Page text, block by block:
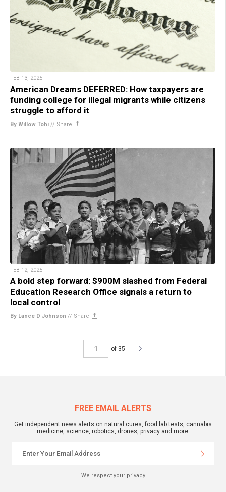
FEB 13, 2025
American Dreams DEFERRED: How taxpayers are
funding college for illegal migrants while citizens
struggle to afford it
By Willow Tohi // Share
FEB 12, 2025
A bold step forward: $900M slashed from Federal
Education Research Office signals a return to
local control
By Lance D Johnson // Share
of 35
FREE EMAIL ALERTS
Get independent news alerts on natural cures, food lab tests, cannabis
medicine, science, robotics, drones, privacy and more.
We respect your privacy